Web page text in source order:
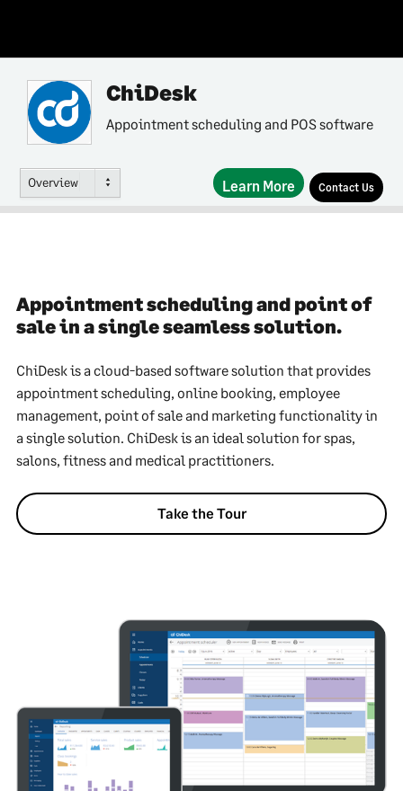
ChiDesk
Appointment scheduling and POS software
Overview Learn More Contact Us
Appointment scheduling and point of
sale in a single seamless solution.
ChiDesk is a cloud-based software solution that provides
appointment scheduling, online booking, employee
management, point of sale and marketing functionality in
a single solution. ChiDesk is an ideal solution for spas,
salons, fitness and medical practitioners.
Take the Tour